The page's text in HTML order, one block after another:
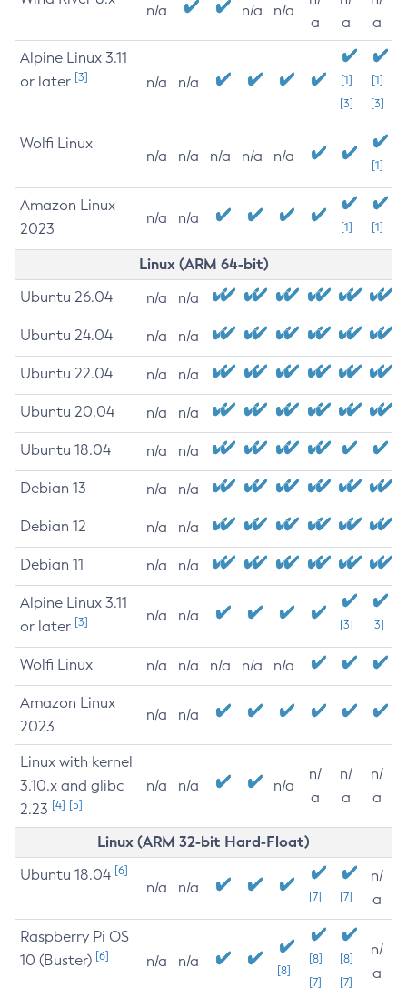
n/a n/a n/a
a
a
a
Alpine Linux 3.11
or later [3] n/a n/a
[1]
[3]
[1]
[3]
Wolfi Linux
n/a n/a n/a n/a n/a
[1]
Amazon Linux
2023
n/a n/a
[1] [1]
Linux (ARM 64-bit)
Ubuntu 26.04 n/a n/a
Ubuntu 24.04 n/a n/a
Ubuntu 22.04 n/a n/a
Ubuntu 20.04 n/a n/a
Ubuntu 18.04 n/a n/a
Debian 13 n/a n/a
Debian 12 n/a n/a
Debian 11 n/a n/a
Alpine Linux 3.11
or later [3] n/a n/a
[3] [3]
Wolfi Linux n/a n/a n/a n/a n/a
Amazon Linux
2023
n/a n/a
Linux with kernel
3.10.x and glibc
2.23 [4] [5]
n/a n/a n/a
n/
a
n/
a
n/
a
Linux (ARM 32-bit Hard-Float)
Ubuntu 18.04 [6]
n/a n/a
[7] [7]
n/
a
Raspberry Pi OS
10 (Buster) [6] n/a n/a
[8]
[8]
[7]
[8]
[7]
n/
a